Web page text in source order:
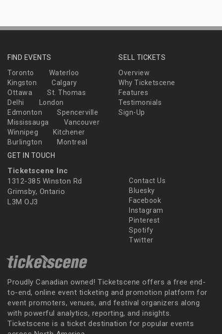
FIND EVENTS
Toronto
Waterloo
Kingston
Calgary
Ottawa
St. Thomas
Delhi
London
Edmonton
Spencerville
Mississauga
Vancouver
Winnipeg
Kitchener
Burlington
Montreal
SELL TICKETS
Overview
Why Ticketscene
Features
Testimonials
Sign-Up
GET IN TOUCH
Ticketscene Inc
1312-385 Winston Rd
Grimsby, Ontario
L3M OJ3
Contact Us
Bluesky
Facebook
Instagram
Pinterest
Spotify
Twitter
Proudly Canadian owned! Ticketscene offers a free end-
to-end, online event ticketing and promotion platform for
event promoters, venues, and festival organizers along
with powerful analytics, reporting, and insights.
Ticketscene is a ticket destination for popular events